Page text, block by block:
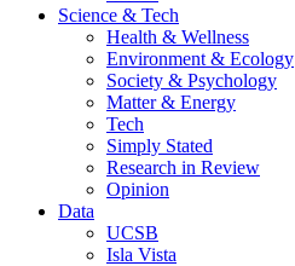
Science & Tech
Health & Wellness
Environment & Ecology
Society & Psychology
Matter & Energy
Tech
Simply Stated
Research in Review
Opinion
Data
UCSB
Isla Vista